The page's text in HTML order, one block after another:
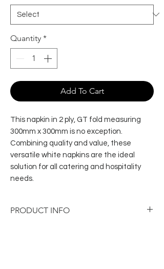
Quantity *
Add To Cart
This napkin in 2 ply, GT fold measuring
300mm x 300mm is no exception.
Combining quality and value, these
versatile white napkins are the ideal
solution for all catering and hospitality
needs.
PRODUCT INFO